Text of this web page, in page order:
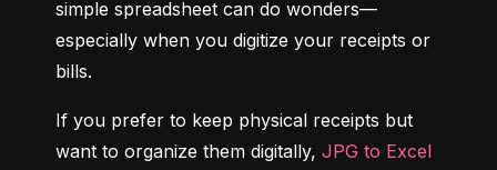
simple spreadsheet can do wonders—
especially when you digitize your receipts or
bills.
If you prefer to keep physical receipts but
want to organize them digitally, JPG to Excel